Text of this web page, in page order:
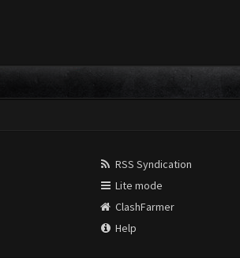
RSS Syndication
Lite mode
ClashFarmer
Help